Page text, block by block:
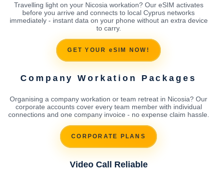
Travelling light on your Nicosia workation? Our eSIM activates
before you arrive and connects to local Cyprus networks
immediately - instant data on your phone without an extra device
to carry.
GET YOUR eSIM NOW!
Company Workation Packages
Organising a company workation or team retreat in Nicosia? Our
corporate accounts cover every team member with individual
connections and one company invoice - no expense claim hassle.
CORPORATE PLANS
Video Call Reliable